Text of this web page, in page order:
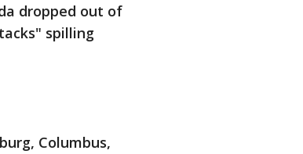
dropped out of
spilling
Columbus,